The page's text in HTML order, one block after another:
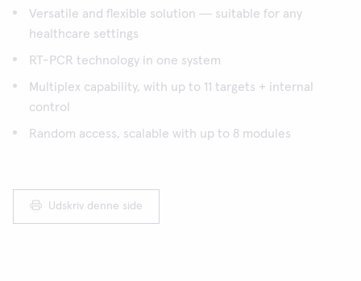
Versatile and flexible solution ― suitable for any
healthcare settings
RT-PCR technology in one system
Multiplex capability, with up to 11 targets + internal
control
Random access, scalable with up to 8 modules
Udskriv denne side